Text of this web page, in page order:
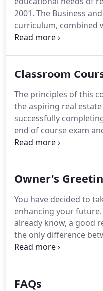
2001. The Business
curriculum, combined
courses, provide a
Hernando County.
New Port Richey, and
classroom and online
Florida Real Estate
Brokers.
Classroom
The principles of this
the aspiring real estate
successfully
end of course exam
Contains essential
studies, invaluable
intensive weekend
prepare salesperson
State examination.
Owner's
You have decided to
enhancing your future.
already know, a good
the only difference
our industry.
real estate world.
FAQs